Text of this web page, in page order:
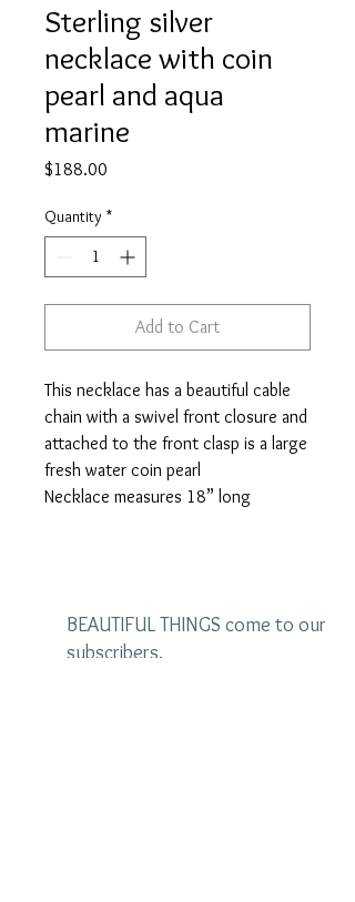
Sterling silver
necklace with coin
pearl and aqua
marine
$188.00
Quantity *
Add to Cart
This necklace has a beautiful cable
chain with a swivel front closure and
attached to the front clasp is a large
fresh water coin pearl
Necklace measures 18” long
BEAUTIFUL THINGS come to our
subscribers.